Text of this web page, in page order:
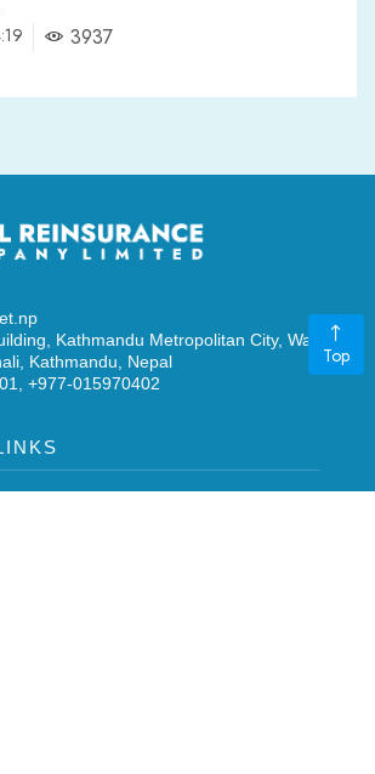
3937
Kathmandu Metropolitan City, Ward
Kathmandu, Nepal
+977-015970402
Top